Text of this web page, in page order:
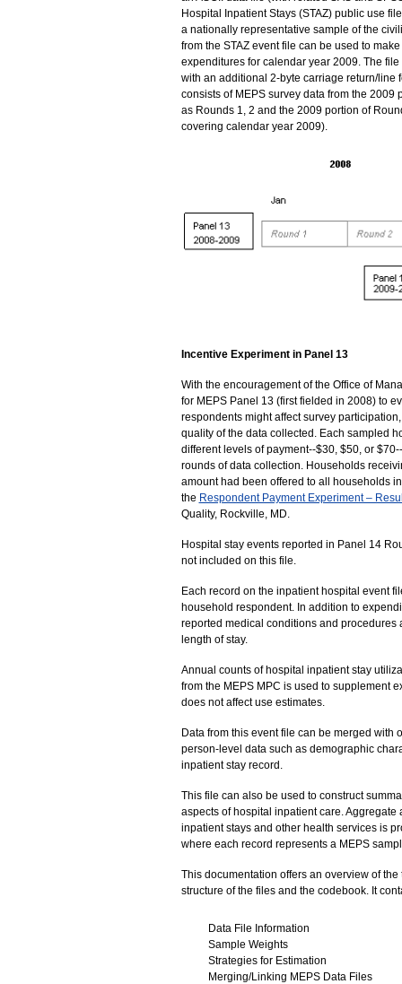
Hospital Inpatient Stays (STAZ) public use
a nationally representative sample of the
from the STAZ event file can be used to
expenditures for calendar year 2009. The
with an additional 2-byte carriage return/line
consists of MEPS survey data from the
as Rounds 1, 2 and the 2009 portion of
covering calendar year 2009).
Incentive Experiment in Panel 13
With the encouragement of the Office of
for MEPS Panel 13 (first fielded in 2008) to
respondents might affect survey
quality of the data collected. Each sampled
different levels of payment--$30, $50, or
rounds of data collection. Households
amount had been offered to all households
the Respondent Payment Experiment –
Quality, Rockville, MD.
Hospital stay events reported in Panel 14
not included on this file.
Each record on the inpatient hospital event
household respondent. In addition to
reported medical conditions and
length of stay.
Annual counts of hospital inpatient stay
from the MEPS MPC is used to supplement
does not affect use estimates.
Data from this event file can be merged with
person-level data such as demographic
inpatient stay record.
This file can also be used to construct
aspects of hospital inpatient care.
inpatient stays and other health services is
where each record represents a MEPS
This documentation offers an overview of
structure of the files and the codebook. It
Data File Information
Sample Weights
Strategies for Estimation
Merging/Linking MEPS Data Files